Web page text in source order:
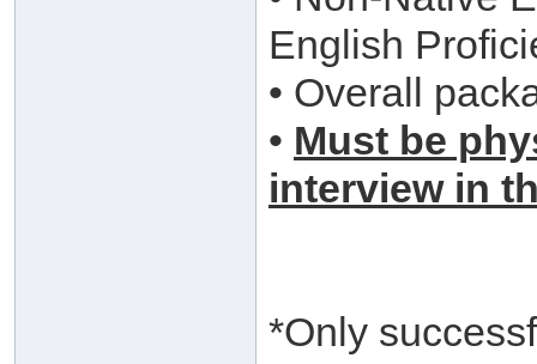
English
• Overall
• Must be
interview in
*Only